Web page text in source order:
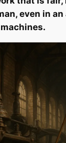
even in an